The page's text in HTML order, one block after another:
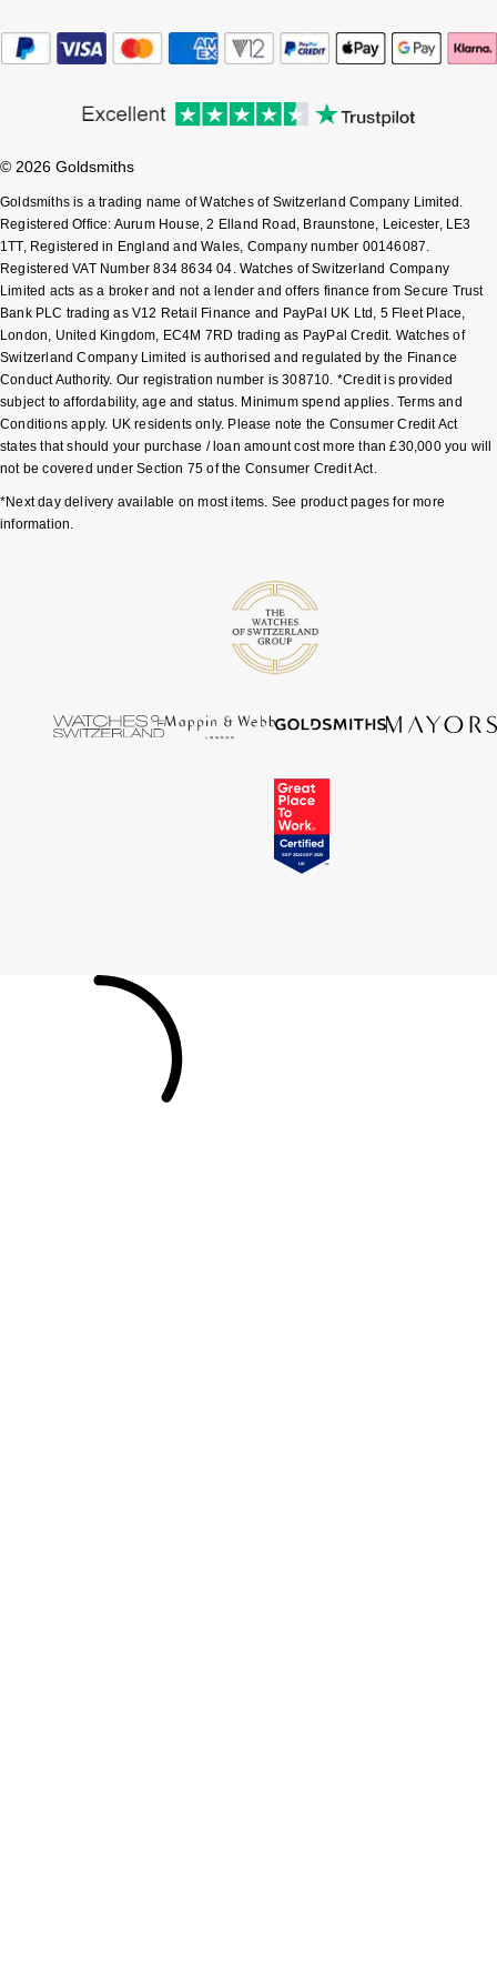
TUDOR
Ulysse Nardin
Vivienne Westwood
William Wood Watches
WOLF
ZENITH
© 2026 Goldsmiths
Goldsmiths is a trading name of Watches of Switzerland Company Limited.
Registered Office: Aurum House, 2 Elland Road, Braunstone, Leicester, LE3
1TT, Registered in England and Wales, Company number 00146087.
Registered VAT Number 834 8634 04. Watches of Switzerland Company
Limited acts as a broker and not a lender and offers finance from Secure Trust
Bank PLC trading as V12 Retail Finance and PayPal UK Ltd, 5 Fleet Place,
London, United Kingdom, EC4M 7RD trading as PayPal Credit. Watches of
Switzerland Company Limited is authorised and regulated by the Finance
Conduct Authority. Our registration number is 308710. *Credit is provided
subject to affordability, age and status. Minimum spend applies. Terms and
Conditions apply. UK residents only. Please note the Consumer Credit Act
states that should your purchase / loan amount cost more than £30,000 you will
not be covered under Section 75 of the Consumer Credit Act.
*Next day delivery available on most items. See product pages for more
information.